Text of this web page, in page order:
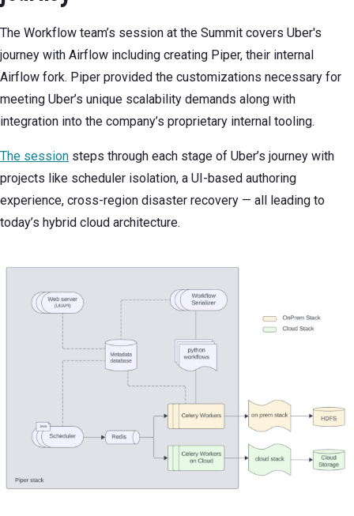
The Workflow team’s session at the Summit covers Uber's
journey with Airflow including creating Piper, their internal
Airflow fork. Piper provided the customizations necessary for
meeting Uber’s unique scalability demands along with
integration into the company’s proprietary internal tooling.
The session steps through each stage of Uber’s journey with
projects like scheduler isolation, a UI-based authoring
experience, cross-region disaster recovery — all leading to
today’s hybrid cloud architecture.